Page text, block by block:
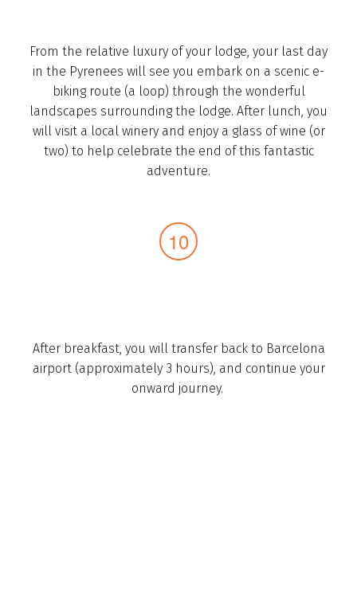
From the relative luxury of your lodge, your last day
in the Pyrenees will see you ­embark on a scenic e-
biking route (a loop) through the wonderful
landscapes surrounding the lodge. After lunch, you
will visit a local winery and enjoy a glass of wine (or
two) to help celebrate the end of this fantastic
adventure.­
After breakfast, you will transfer back to Barcelona
airport­ (approximately 3 hours), and continue your
onward journey. ­